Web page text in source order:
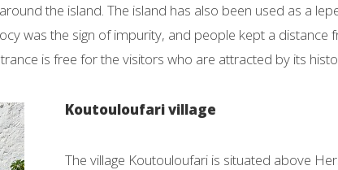
the island. The island has also been used as a
was the sign of impurity, and people kept a
is free for the visitors who are attracted by its
Koutouloufari village
The village Koutouloufari is situated above